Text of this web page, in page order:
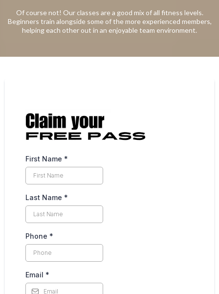
Of course not! Our classes are a good mix of all fitness levels.
Beginners train alongside some of the more experienced members,
helping each other out in an enjoyable team environment.
First Name *
Last Name *
Phone *
Email *